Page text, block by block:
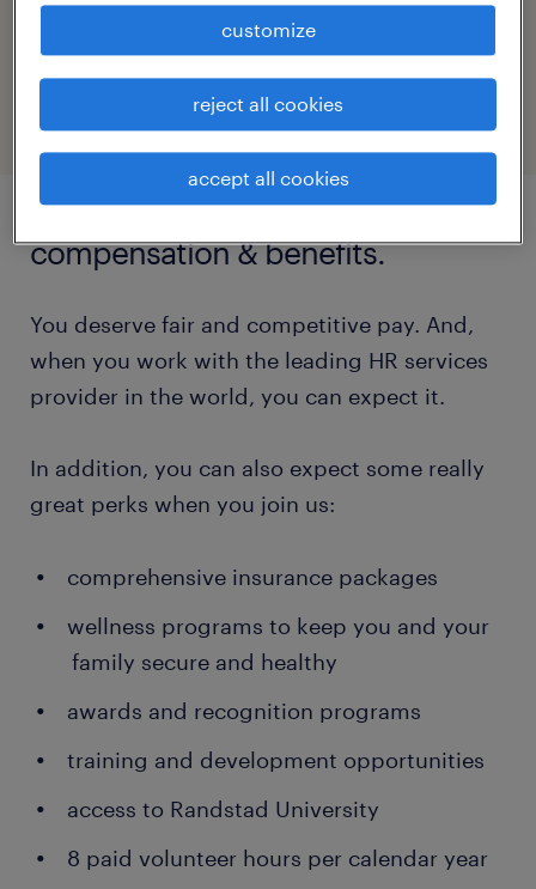
work with us, you get the technology and
resources you need to work comfortably
compensation & benefits.
You deserve fair and competitive pay. And,
when you work with the leading HR services
provider in the world, you can expect it.
In addition, you can also expect some really
great perks when you join us:
comprehensive insurance packages
wellness programs to keep you and your
family secure and healthy
awards and recognition programs
training and development opportunities
access to Randstad University
8 paid volunteer hours per calendar year
customize
reject all cookies
accept all cookies